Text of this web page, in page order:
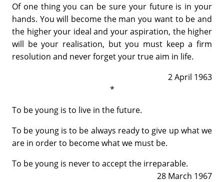
Of one thing you can be sure your future is in your
hands. You will become the man you want to be and
the higher your ideal and your aspiration, the higher
will be your realisation, but you must keep a firm
resolution and never forget your true aim in life.
2 April 1963
*
To be young is to live in the future.
To be young is to be always ready to give up what we
are in order to become what we must be.
To be young is never to accept the irreparable.
28 March 1967